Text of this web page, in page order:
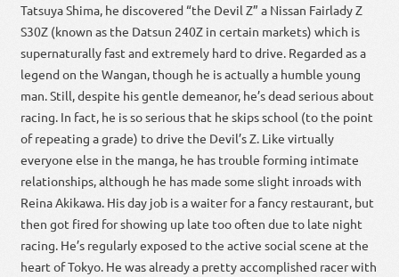
Tatsuya Shima, he discovered “the Devil Z” a Nissan Fairlady Z
S30Z (known as the Datsun 240Z in certain markets) which is
supernaturally fast and extremely hard to drive. Regarded as a
legend on the Wangan, though he is actually a humble young
man. Still, despite his gentle demeanor, he’s dead serious about
racing. In fact, he is so serious that he skips school (to the point
of repeating a grade) to drive the Devil’s Z. Like virtually
everyone else in the manga, he has trouble forming intimate
relationships, although he has made some slight inroads with
Reina Akikawa. His day job is a waiter for a fancy restaurant, but
then got fired for showing up late too often due to late night
racing. He’s regularly exposed to the active social scene at the
heart of Tokyo. He was already a pretty accomplished racer with